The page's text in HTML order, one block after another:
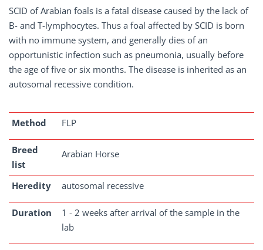
SCID of Arabian foals is a fatal disease caused by the lack of
B- and T-lymphocytes. Thus a foal affected by SCID is born
with no immune system, and generally dies of an
opportunistic infection such as pneumonia, usually before
the age of five or six months. The disease is inherited as an
autosomal recessive condition.
Method FLP
Breed
list
Arabian Horse
Heredity autosomal recessive
Duration
1 - 2 weeks after arrival of the sample in the
lab